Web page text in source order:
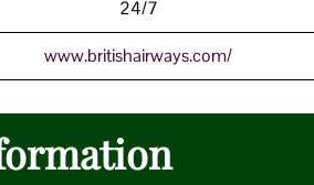
24/7
www.britishairways.com/